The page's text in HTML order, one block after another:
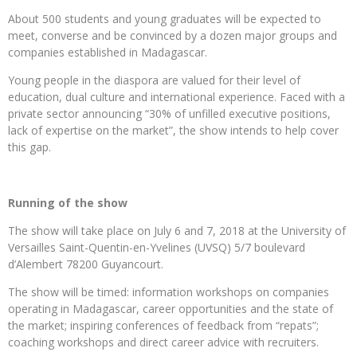
About 500 students and young graduates will be expected to
meet, converse and be convinced by a dozen major groups and
companies established in Madagascar.
Young people in the diaspora are valued for their level of
education, dual culture and international experience. Faced with a
private sector announcing “30% of unfilled executive positions,
lack of expertise on the market”, the show intends to help cover
this gap.
Running of the show
The show will take place on July 6 and 7, 2018 at the University of
Versailles Saint-Quentin-en-Yvelines (UVSQ) 5/7 boulevard
d’Alembert 78200 Guyancourt.
The show will be timed: information workshops on companies
operating in Madagascar, career opportunities and the state of
the market; inspiring conferences of feedback from “repats”;
coaching workshops and direct career advice with recruiters.